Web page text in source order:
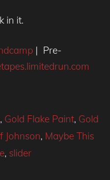
in it.
| Pre-
, Gold Flake Paint, Gold
Johnson, Maybe This
, slider